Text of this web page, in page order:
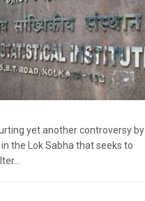
yet another controversy by
the Lok Sabha that seeks to